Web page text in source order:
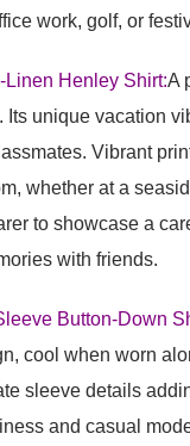
work, golf, or
Linen Henley Shirt:A
Its unique vacation
Vibrant
whether at a
to showcase a
with friends.
Button-Down
cool when worn
sleeve details
and casual